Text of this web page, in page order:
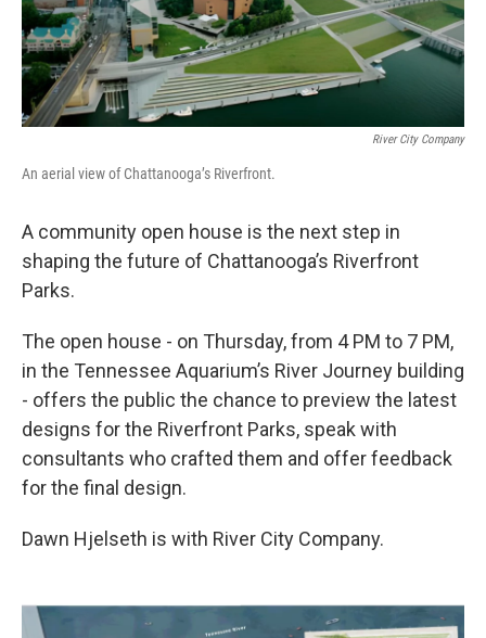
River City Company
An aerial view of Chattanooga’s Riverfront.
A community open house is the next step in
shaping the future of Chattanooga’s Riverfront
Parks.
The open house - on Thursday, from 4 PM to 7 PM,
in the Tennessee Aquarium’s River Journey building
- offers the public the chance to preview the latest
designs for the Riverfront Parks, speak with
consultants who crafted them and offer feedback
for the final design.
Dawn Hjelseth is with River City Company.